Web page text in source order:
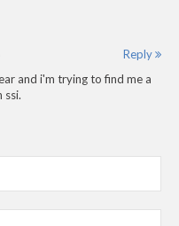
Reply
and i'm trying to find me a
ssi.